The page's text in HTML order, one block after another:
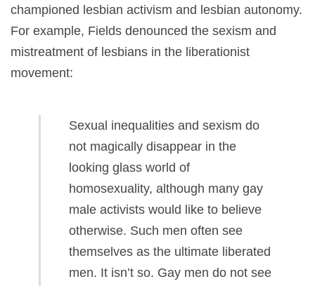
championed lesbian activism and lesbian autonomy.
For example, Fields denounced the sexism and
mistreatment of lesbians in the liberationist
movement:
Sexual inequalities and sexism do
not magically disappear in the
looking glass world of
homosexuality, although many gay
male activists would like to believe
otherwise. Such men often see
themselves as the ultimate liberated
men. It isn’t so. Gay men do not see